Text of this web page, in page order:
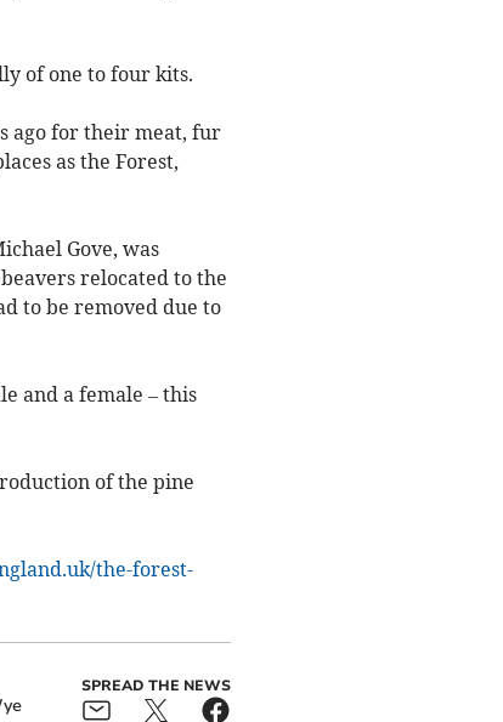
of one to four kits.
ago for their meat, fur
as the Forest,
Gove, was
relocated to the
to be removed due to
and a female – this
of the pine
the-forest-
SPREAD THE NEWS